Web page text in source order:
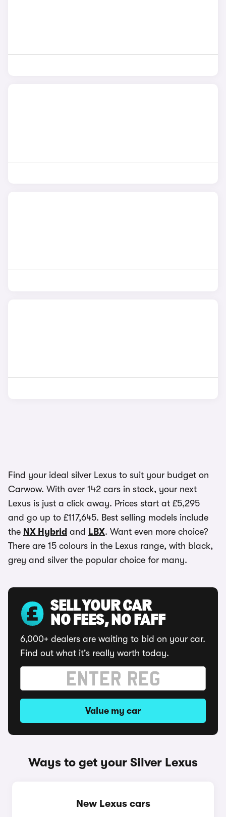
Find your ideal silver Lexus to suit your budget on
Carwow. With over 142 cars in stock, your next
Lexus is just a click away. Prices start at £5,295
and go up to £117,645. Best selling models include
the NX Hybrid and LBX. Want even more choice?
There are 15 colours in the Lexus range, with black,
grey and silver the popular choice for many.
SELL YOUR CAR
NO FEES, NO FAFF
6,000+ dealers are waiting to bid on your car.
Find out what it's really worth today.
Value my car
Ways to get your Silver Lexus
New Lexus cars